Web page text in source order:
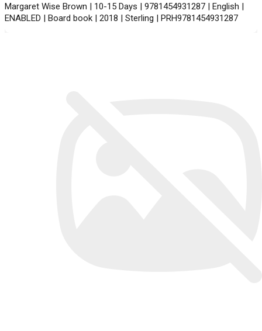
Margaret Wise Brown | 10-15 Days | 9781454931287 | English |
ENABLED | Board book | 2018 | Sterling | PRH9781454931287